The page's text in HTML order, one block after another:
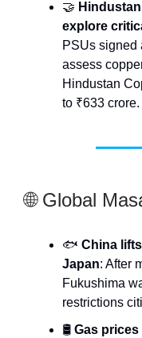
🤝
explore
PSUs signed
assess
Hindustan
to ₹633 crore.
🌐 Global
🐟 China
Japan: After
Fukushima
restrictions
🛢️ Gas